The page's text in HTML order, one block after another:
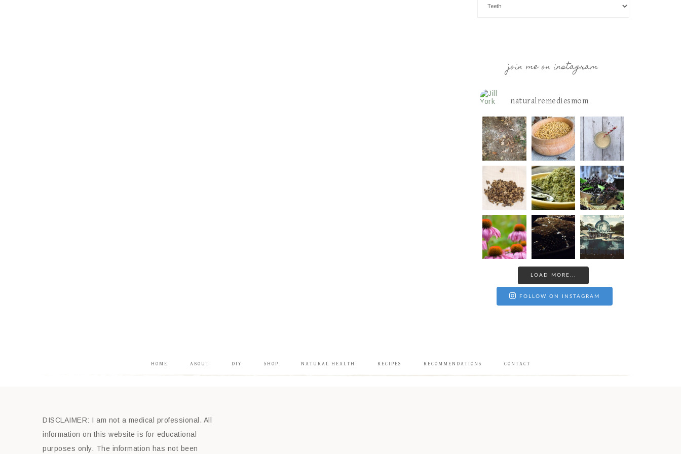
join me on instagram
naturalremediesmom
LOAD MORE...
FOLLOW ON INSTAGRAM
HOME ABOUT DIY SHOP NATURAL HEALTH RECIPES RECOMMENDATIONS CONTACT
DISCLAIMER: I am not a medical professional. All
information on this website is for educational
purposes only. The information has not been